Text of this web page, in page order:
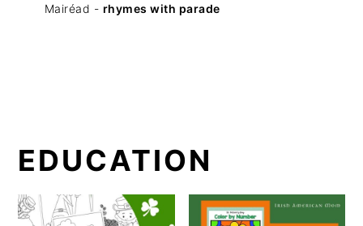
Mairéad - rhymes with parade
EDUCATION